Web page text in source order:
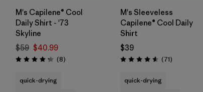
M's Capilene® Cool
Daily Shirt - '73
Skyline
$59 $40.99
Rating: 4.3 / 5 (8Reviews
)
quick-drying
M's Sleeveless
Capilene® Cool Daily
Shirt
$39
Rating: 4.6 / 5 (71Reviews
)
quick-drying